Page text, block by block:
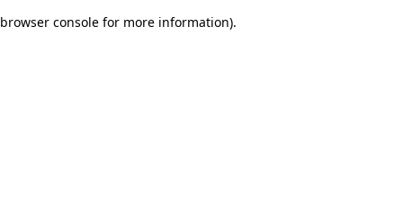
browser console for more information).